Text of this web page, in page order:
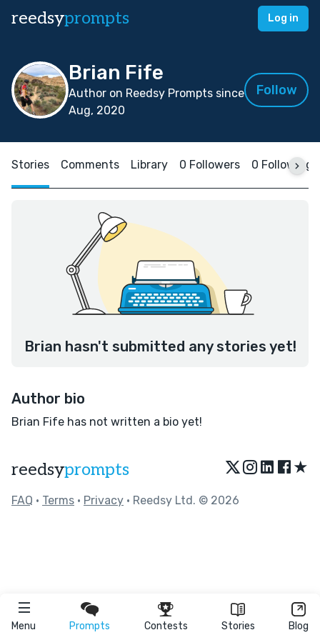
reedsyprompts Log in
Menu Prompts Contests Stories Blog
Brian Fife
Author on Reedsy Prompts since
Aug, 2020
Follow
Stories Comments Library 0 Followers 0 Following
Brian hasn't submitted any stories yet!
Author bio
Brian Fife has not written a bio yet!
reedsyprompts ★
FAQ • Terms • Privacy • Reedsy Ltd. © 2026